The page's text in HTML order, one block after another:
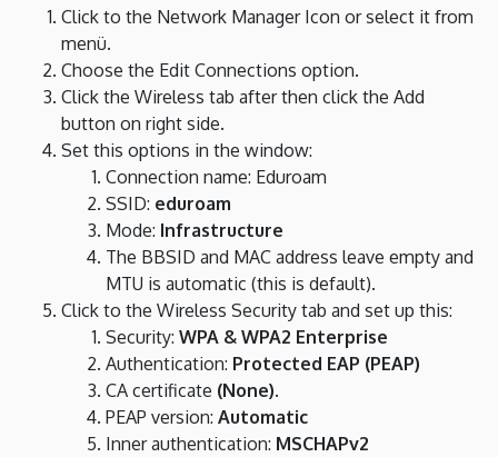
Click to the Network Manager Icon or select it from
menü.
Choose the Edit Connections option.
Click the Wireless tab after then click the Add
button on right side.
Set this options in the window:
Connection name: Eduroam
SSID: eduroam
Mode: Infrastructure
The BBSID and MAC address leave empty and
MTU is automatic (this is default).
Click to the Wireless Security tab and set up this:
Security: WPA & WPA2 Enterprise
Authentication: Protected EAP (PEAP)
CA certificate (None).
PEAP version: Automatic
Inner authentication: MSCHAPv2